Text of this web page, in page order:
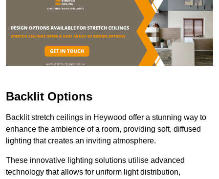
Backlit Options
Backlit stretch ceilings in Heywood offer a stunning way to
enhance the ambience of a room, providing soft, diffused
lighting that creates an inviting atmosphere.
These innovative lighting solutions utilise advanced
technology that allows for uniform light distribution,